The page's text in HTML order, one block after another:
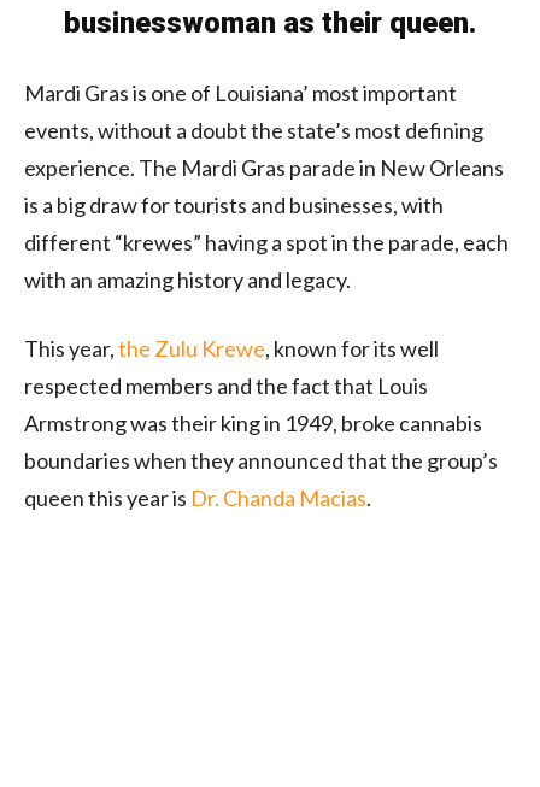
businesswoman as their queen.
Mardi Gras is one of Louisiana’ most important
events, without a doubt the state’s most defining
experience. The Mardi Gras parade in New Orleans
is a big draw for tourists and businesses, with
different “krewes” having a spot in the parade, each
with an amazing history and legacy.
This year,the Zulu Krewe, known for its well
respected members and the fact that Louis
Armstrong was their king in 1949, broke cannabis
boundaries when they announced that the group’s
queen this year is Dr. Chanda Macias.